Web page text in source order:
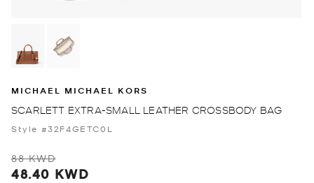
MICHAEL MICHAEL KORS
SCARLETT EXTRA-SMALL LEATHER CROSSBODY BAG
Style #32F4GETC0L
88 KWD
48.40 KWD